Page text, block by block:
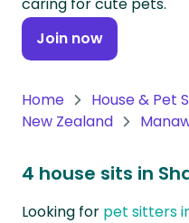
Antarctica
Join now
Home
House & Pet
New Zealand
4 house sits in
Looking for pet sitters